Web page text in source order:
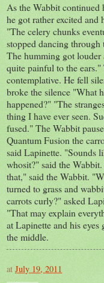
As the Wabbit continued
he got rather excited and
"The celery chunks
stopped dancing
The humming got louder
quite painful to the
contemplative. He fell
broke the silence "What
happened?" "The
thing I have ever seen.
fused." The Wabbit
Quantum Fusion the
said Lapinette. "Sounds
whosit?" said the
that," said the Wabbit.
turned to grass and
carrots curly?" asked
"That may explain
at Lapinette and his
the middle.
at July 19, 2011